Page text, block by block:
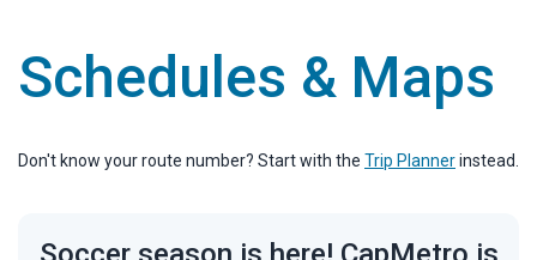
Schedules & Maps
Don't know your route number? Start with the Trip Plannerinstead.